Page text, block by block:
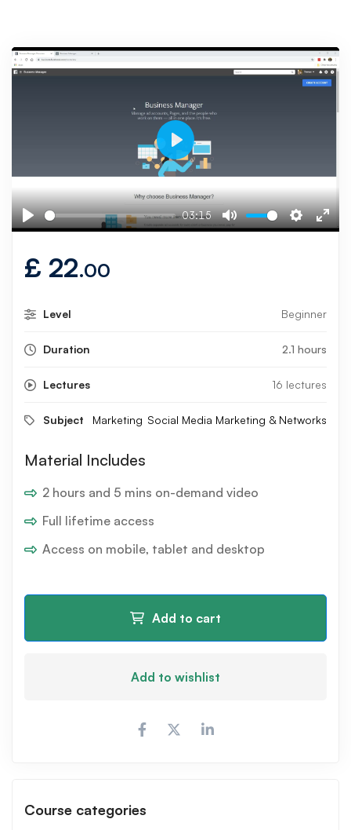
Play
03:15
Mute Settings
Play
£ 22.00
Level Beginner
Duration 2.1 hours
Lectures 16 lectures
Subject Marketing Social Media Marketing & Networks
Material Includes
2 hours and 5 mins on-demand video
Full lifetime access
Access on mobile, tablet and desktop
Add to cart
Add to wishlist
Course categories